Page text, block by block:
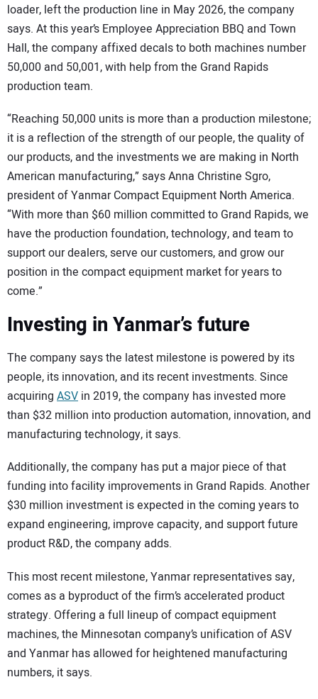
loader, left the production line in May 2026, the company
says. At this year’s Employee Appreciation BBQ and Town
Hall, the company affixed decals to both machines number
50,000 and 50,001, with help from the Grand Rapids
production team.
“Reaching 50,000 units is more than a production milestone;
it is a reflection of the strength of our people, the quality of
our products, and the investments we are making in North
American manufacturing,” says Anna Christine Sgro,
president of Yanmar Compact Equipment North America.
“With more than $60 million committed to Grand Rapids, we
have the production foundation, technology, and team to
support our dealers, serve our customers, and grow our
position in the compact equipment market for years to
come.”
Investing in Yanmar’s future
The company says the latest milestone is powered by its
people, its innovation, and its recent investments. Since
acquiring ASV in 2019, the company has invested more
than $32 million into production automation, innovation, and
manufacturing technology, it says.
Additionally, the company has put a major piece of that
funding into facility improvements in Grand Rapids. Another
$30 million investment is expected in the coming years to
expand engineering, improve capacity, and support future
product R&D, the company adds.
This most recent milestone, Yanmar representatives say,
comes as a byproduct of the firm’s accelerated product
strategy. Offering a full lineup of compact equipment
machines, the Minnesotan company’s unification of ASV
and Yanmar has allowed for heightened manufacturing
numbers, it says.